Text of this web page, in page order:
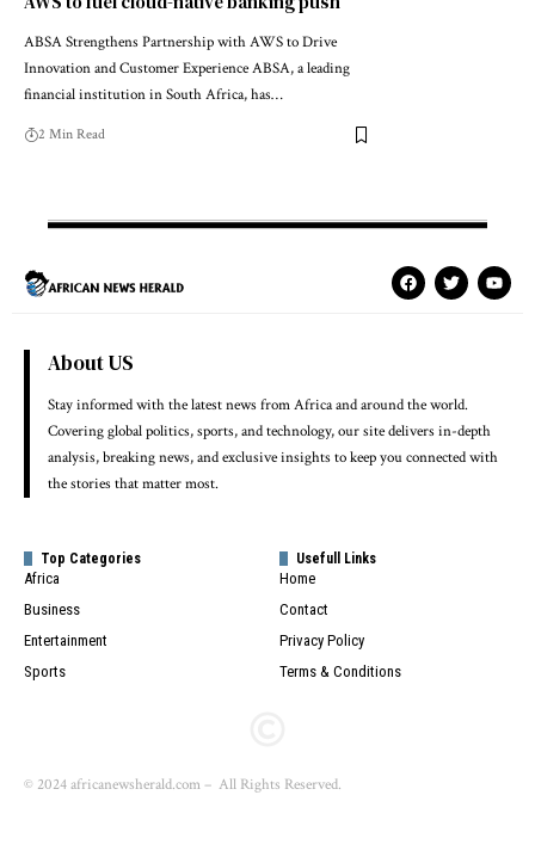
ABSA Strengthens Partnership with AWS to Drive
Innovation and Customer Experience ABSA, a leading
financial institution in South Africa, has…
2 Min Read
About US
Stay informed with the latest news from Africa and around the world.
Covering global politics, sports, and technology, our site delivers in-depth
analysis, breaking news, and exclusive insights to keep you connected with
the stories that matter most.
Top Categories
Africa
Business
Entertainment
Sports
Usefull Links
Home
Contact
Privacy Policy
Terms & Conditions
© 2024 africanewsherald.com – All Rights Reserved.